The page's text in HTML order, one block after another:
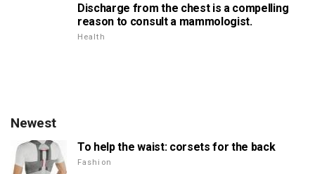
Discharge from the chest is a compelling
reason to consult a mammologist.
Health
Newest
To help the waist: corsets for the back
Fashion